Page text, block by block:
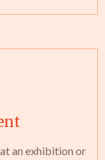
an exhibition or